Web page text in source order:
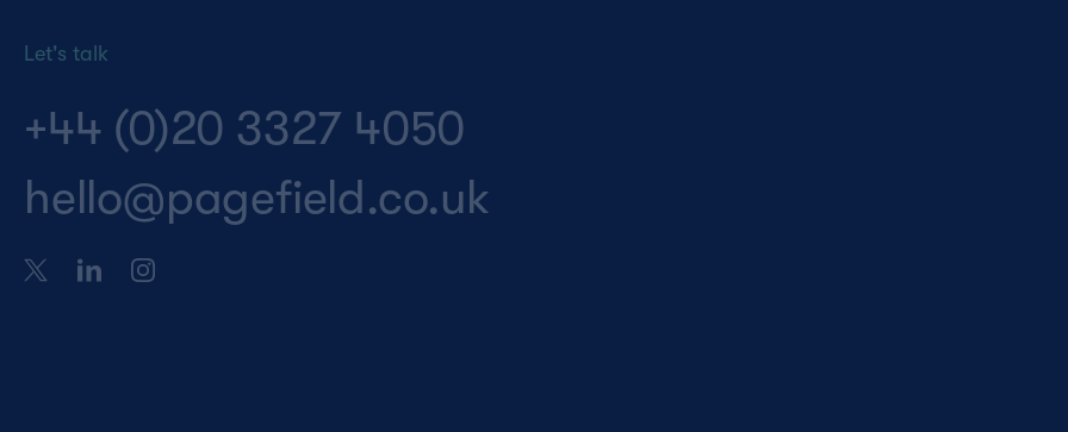
Let's talk
+44 (0)20 3327 4050
hello@pagefield.co.uk